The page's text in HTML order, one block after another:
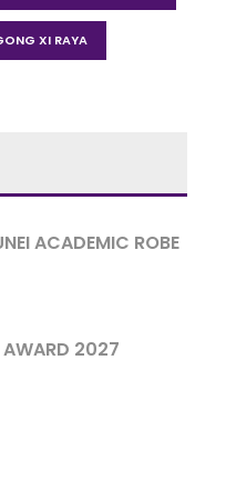
XI RAYA
ACADEMIC ROBE
AWARD 2027